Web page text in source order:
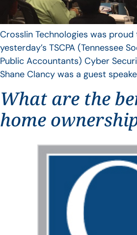
Crosslin Technologies was
yesterday’s TSCPA (Tennessee
Public Accountants) Cyber
Shane Clancy was a guest
What are the
home